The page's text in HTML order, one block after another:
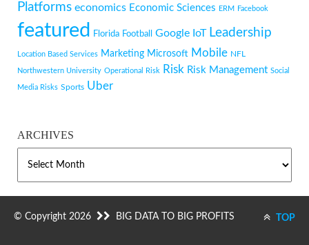
Platforms economics Economic Sciences ERM Facebook
featured Florida Football Google IoT Leadership
Location Based Services Marketing Microsoft Mobile NFL
Northwestern University Operational Risk Risk Risk Management Social
Media Risks Sports Uber
ARCHIVES
© Copyright 2026 BIG DATA TO BIG PROFITS TOP